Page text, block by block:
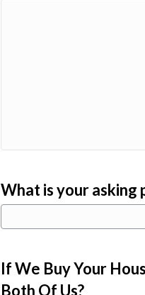
What is your asking
If We Buy Your
Both Of Us?